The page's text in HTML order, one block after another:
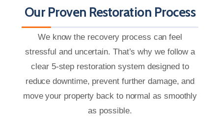
Our Proven Restoration Process
We know the recovery process can feel
stressful and uncertain. That’s why we follow a
clear 5-step restoration system designed to
reduce downtime, prevent further damage, and
move your property back to normal as smoothly
as possible.